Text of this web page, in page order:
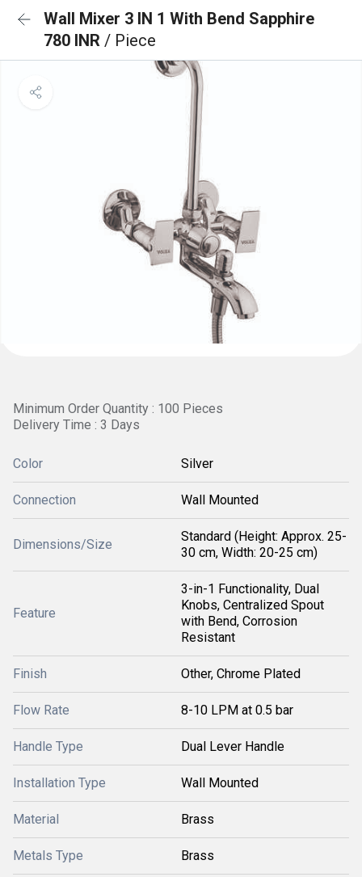
Wall Mixer 3 IN 1 With Bend Sapphire
780 INR / Piece
Minimum Order Quantity : 100 Pieces
Delivery Time : 3 Days
Color Silver
Connection Wall Mounted
Dimensions/Size
Standard (Height: Approx. 25-
30 cm, Width: 20-25 cm)
Feature
3-in-1 Functionality, Dual
Knobs, Centralized Spout
with Bend, Corrosion
Resistant
Finish Other, Chrome Plated
Flow Rate 8-10 LPM at 0.5 bar
Handle Type Dual Lever Handle
Installation Type Wall Mounted
Material Brass
Metals Type Brass